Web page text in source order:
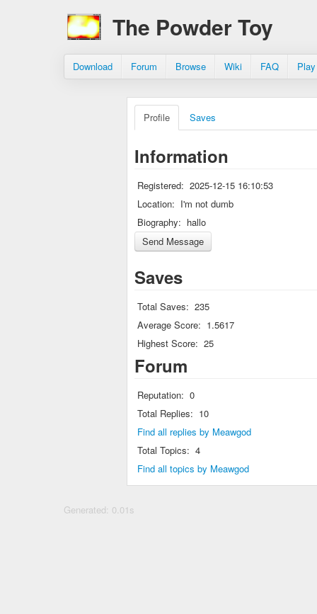
The Powder Toy
Download Forum Browse Wiki FAQ
Profile Saves
Information
Registered: 2025-12-15 16:10:53
Location: I'm not dumb
Biography: hallo
Saves
Total Saves: 235
Average Score: 1.5617
Highest Score: 25
Forum
Reputation: 0
Total Replies: 10
Find all replies by Meawgod
Total Topics: 4
Find all topics by Meawgod
Generated: 0.01s